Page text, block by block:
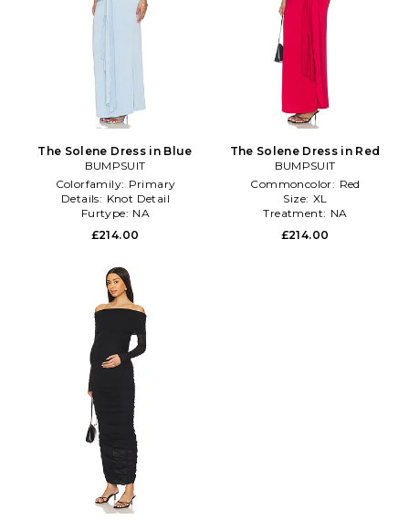
The Solene Dress in Blue
BUMPSUIT
Colorfamily: Primary
Details: Knot Detail
Furtype: NA
£214.00
The Solene Dress in Red
BUMPSUIT
Commoncolor: Red
Size: XL
Treatment: NA
£214.00